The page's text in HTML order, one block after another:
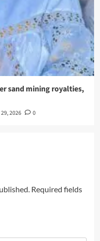
sand mining royalties,
2026 0
Required fields